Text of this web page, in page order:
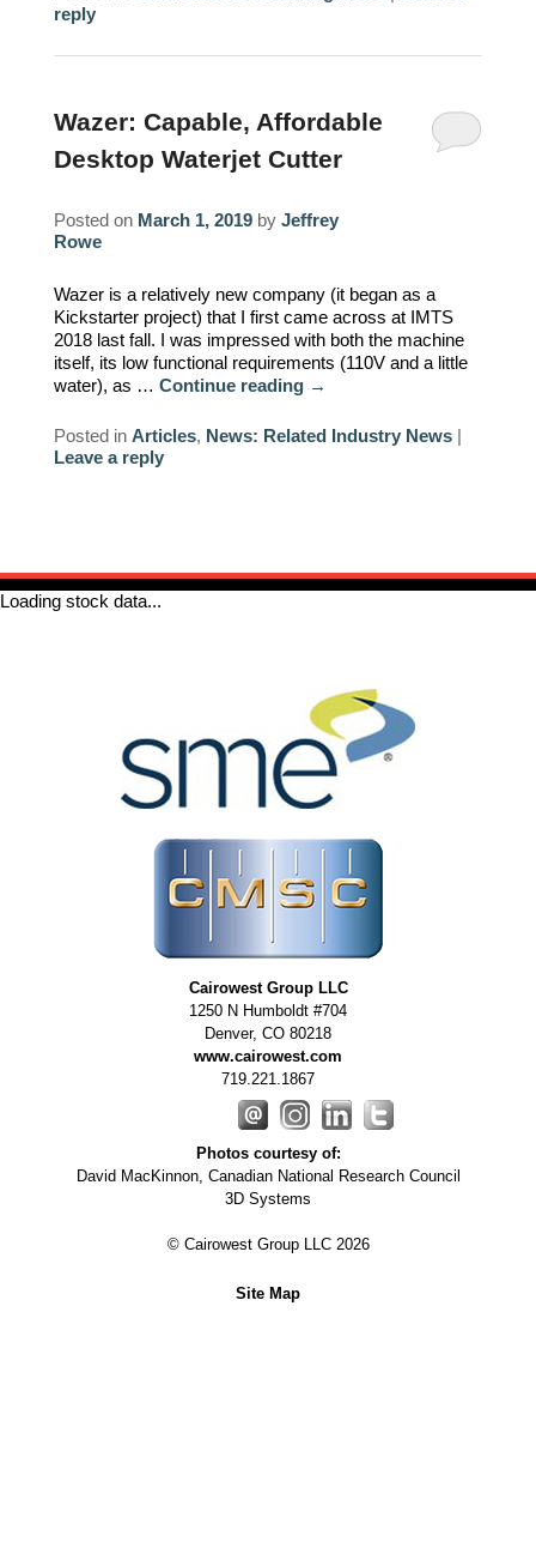
reply
Wazer: Capable, Affordable
Desktop Waterjet Cutter
Posted on March 1, 2019 byJeffrey
Rowe
Wazer is a relatively new company (it began as a
Kickstarter project) that I first came across at IMTS
2018 last fall. I was impressed with both the machine
itself, its low functional requirements (110V and a little
water), as …Continue reading →
Posted in Articles, News: Related Industry News |
Leave a reply
Cairowest Group LLC
1250 N Humboldt #704
Denver, CO 80218
www.cairowest.com
719.221.1867
Photos courtesy of:
David MacKinnon, Canadian National Research Council
3D Systems
© Cairowest Group LLC 2026
Site Map